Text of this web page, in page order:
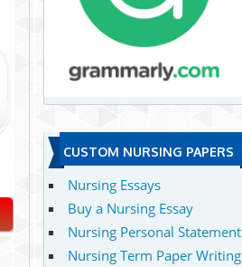
CUSTOM NURSING PAPERS
Nursing Essays
Buy a Nursing Essay
Nursing Personal Statement
Nursing Term Paper Writing